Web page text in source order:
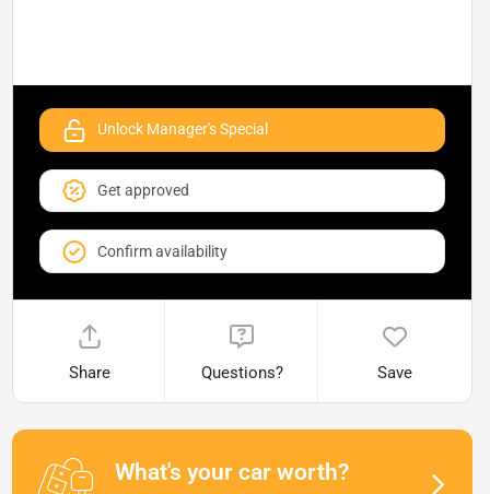
Unlock Manager's Special
Get approved
Confirm availability
Share Questions? Save
What's your car worth?